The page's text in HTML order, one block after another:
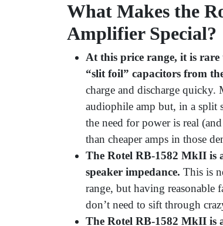
What Makes the
Amplifier Special?
At this price range, it is rare
“slit foil” capacitors from
charge and discharge
audiophile amp but, in a split
the need for power is real
than cheaper amps in those
The Rotel RB-1582 MkII is
speaker impedance. This is
range, but having reasonable
don’t need to sift through
The Rotel RB-1582 MkII is